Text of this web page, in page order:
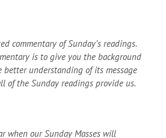
commentary of Sunday’s readings.
is to give you the background
better understanding of its message
of the Sunday readings provide us.
when our Sunday Masses will